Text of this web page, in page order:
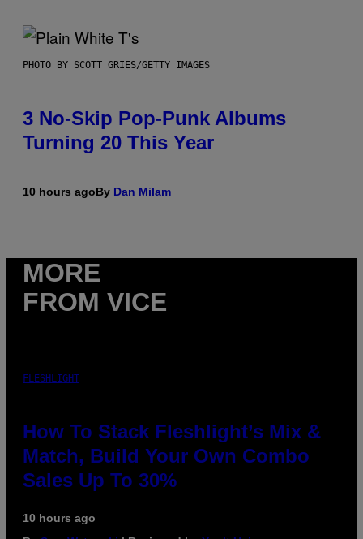
PHOTO BY SCOTT GRIES/GETTY IMAGES
3 No-Skip Pop-Punk Albums
Turning 20 This Year
10 hours agoBy Dan Milam
MORE
FROM VICE
FLESHLIGHT
How To Stack Fleshlight’s Mix &
Match, Build Your Own Combo
Sales Up To 30%
10 hours ago